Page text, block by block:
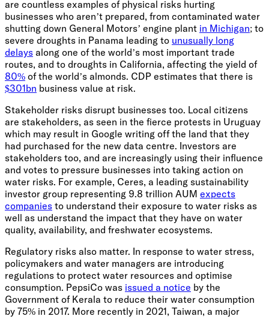
are countless examples of physical risks hurting
businesses who aren’t prepared, from contaminated water
shutting down General Motors’ engine plant in Michigan; to
severe droughts in Panama leading to unusually long
delays along one of the world’s most important trade
routes, and to droughts in California, affecting the yield of
80% of the world’s almonds. CDP estimates that there is
$301bn business value at risk.
Stakeholder risks disrupt businesses too. Local citizens
are stakeholders, as seen in the fierce protests in Uruguay
which may result in Google writing off the land that they
had purchased for the new data centre. Investors are
stakeholders too, and are increasingly using their influence
and votes to pressure businesses into taking action on
water risks. For example, Ceres, a leading sustainability
investor group representing 9.8 trillion AUM expects
companies to understand their exposure to water risks as
well as understand the impact that they have on water
quality, availability, and freshwater ecosystems.
Regulatory risks also matter. In response to water stress,
policymakers and water managers are introducing
regulations to protect water resources and optimise
consumption. PepsiCo was issued a notice by the
Government of Kerala to reduce their water consumption
by 75% in 2017. More recently in 2021, Taiwan, a major